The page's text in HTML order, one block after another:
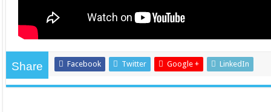
Share Facebook Twitter Google + LinkedIn